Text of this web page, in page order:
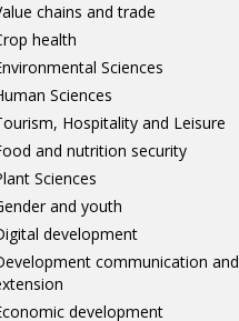
chains and trade
health
Sciences
Sciences
Hospitality and Leisure
and nutrition security
Sciences
and youth
development
communication and
development